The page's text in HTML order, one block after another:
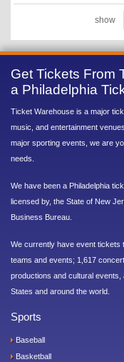
show
Get Tickets From
a Philadelphia
Ticket Warehouse is a major
music, and entertainment
major sporting events, we are
needs.
We have been a Philadelphia
licensed by, the State of New
Business Bureau.
We currently have event tickets
teams and events; 1,617
productions and cultural
States and around the world.
Sports
Baseball
Basketball